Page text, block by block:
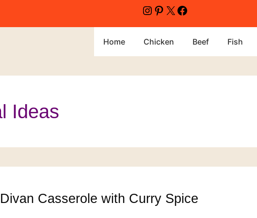
Instagram
Pinterest
X
Home Chicken Beef Fish
Ideas
Casserole with Curry Spice